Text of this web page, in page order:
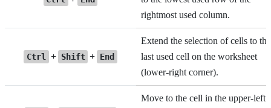
rightmost used column.
Ctrl + Shift + End
Extend the selection of cells to the
last used cell on the worksheet
(lower-right corner).
Move to the cell in the upper-left